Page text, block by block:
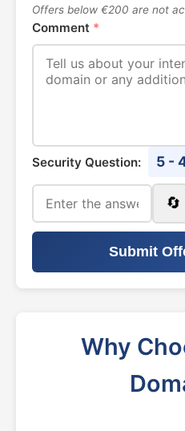
Offers below €200 are not
Comment *
Security Question: 5 -
🔄
Submit
Why